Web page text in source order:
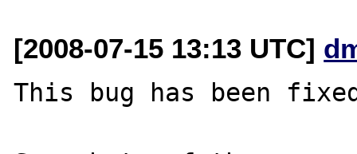
[2008-07-15 13:13 UTC]
This bug has been